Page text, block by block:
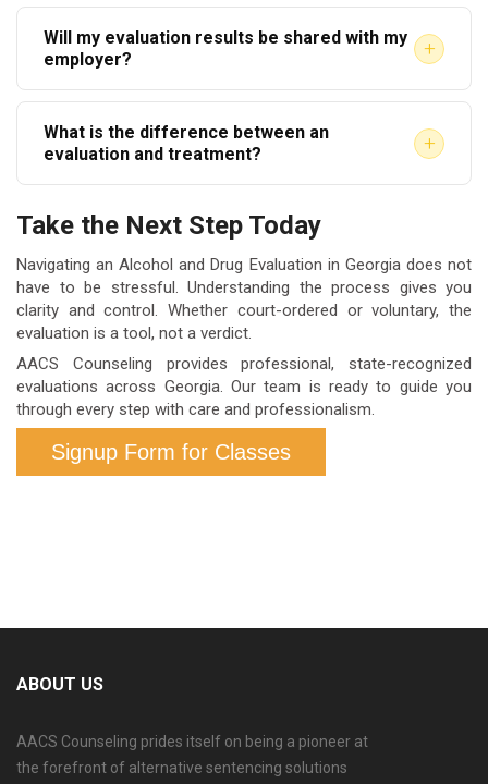
referring agency that a virtual evaluation will be
accepted before scheduling.
Costs vary by provider. Most evaluations range from
$150 to $300. Some courts may have approved fee
schedules. Contact your provider directly for
accurate pricing before your appointment.
Will my evaluation results be shared with my
employer?
+
For voluntary evaluations, your results are
confidential. For court-ordered evaluations, the
company-specific privacy agreements.
What is the difference between an
evaluation and treatment?
+
substance use. Treatment is the program
recommended based on those findings. The
evaluation happens first. Treatment is the follow-up
action, if needed.
Take the Next Step Today
Navigating an Alcohol and Drug Evaluation in Georgia does not
have to be stressful. Understanding the process gives you
clarity and control. Whether court-ordered or voluntary, the
evaluation is a tool, not a verdict.
AACS Counseling provides professional, state-recognized
evaluations across Georgia. Our team is ready to guide you
through every step with care and professionalism.
Signup Form for Classes
ABOUT US
AACS Counseling prides itself on being a pioneer at
the forefront of alternative sentencing solutions